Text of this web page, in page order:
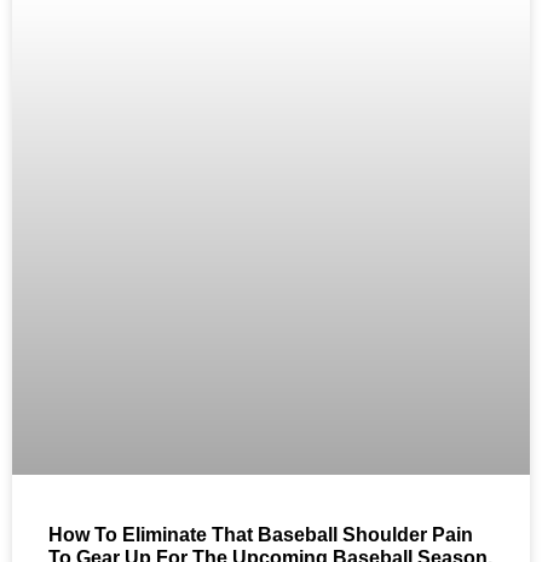
How To Eliminate That Baseball Shoulder Pain
To Gear Up For The Upcoming Baseball Season.